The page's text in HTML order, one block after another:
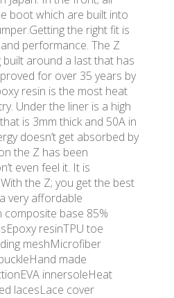
boot which are built into
the right fit is
performance. The Z
around a last that has
for over 35 years by
resin is the most heat
Under the liner is a high
is 3mm thick and 50A in
doesn’t get absorbed by
the Z has been
even feel it. It is
the Z; you get the best
very affordable
composite base 85%
resinTPU toe
meshMicrofiber
made
innersoleHeat
lacesLace cover